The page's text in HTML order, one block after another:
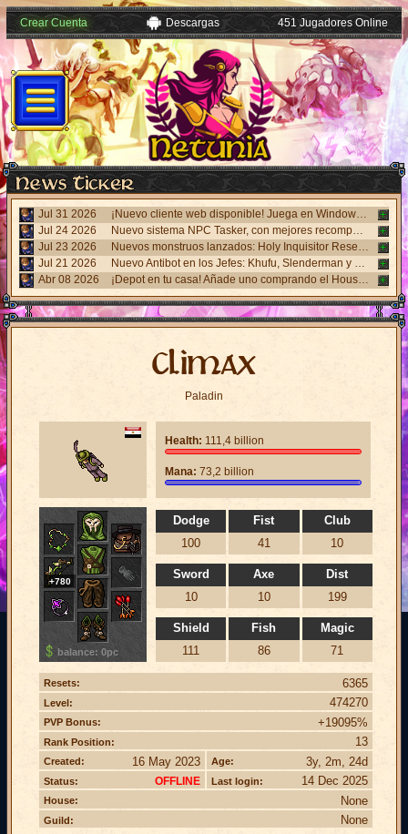
Crear Cuenta Descargas 451 Jugadores Online
Jul 31 2026
¡Nuevo cliente web disponible! Juega en Windows, Android y iPhone sin necesidad de instalar nada. Accede desde el panel "Mi Cuenta".
Jul 24 2026
Nuevo sistema NPC Tasker, con mejores recompensas y tareas de eventos. Visita al NPC Tasker con el Cliente Universal actualizado.
Jul 23 2026
Nuevos monstruos lanzados: Holy Inquisitor Reset 4000 y Gunsmoke Reset 4200. Refinación en la estatua Rigel, caza 6.
Jul 21 2026
Nuevo Antibot en los Jefes: Khufu, Slenderman y Carnage. Responde un desafío visual al hablar con los NPCs guardias para acceder a las salas.
Abr 08 2026
¡Depot en tu casa! Añade uno comprando el House Depot Pack en la Shop. Límite de 1 por casa.
Climax
Paladin
Dodge
100
Fist
41
Club
10
Sword
10
Axe
10
Dist
199
Shield
111
Fish
86
Magic
71
+780
balance: 0pc
Health: 111,4 billion
Mana: 73,2 billion
Resets: 6365
Level: 474270
PVP Bonus: +19095%
Rank Position: 13
Created: 16 May 2023 Age: 3y, 2m, 24d
Status: OFFLINE Last login: 14 Dec 2025
House: None
Guild: None